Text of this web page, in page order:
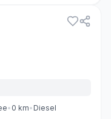
• 0 km• Diesel